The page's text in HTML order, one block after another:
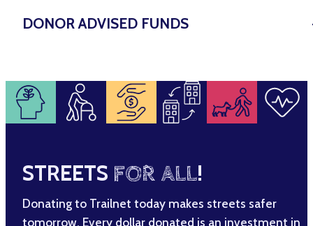
DONOR ADVISED FUNDS
STREETS FOR ALL!
Donating to Trailnet today makes streets safer
tomorrow. Every dollar donated is an investment in